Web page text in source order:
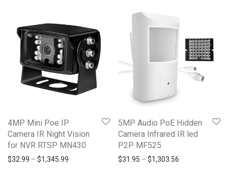
4MP Mini Poe IP
Camera IR Night Vision
for NVR RTSP MN430
$32.99 – $1,345.99
5MP Audio PoE Hidden
Camera Infrared IR led
P2P MF525
$31.95 – $1,303.56